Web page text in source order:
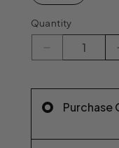
Quantity
Decrease
Purchase